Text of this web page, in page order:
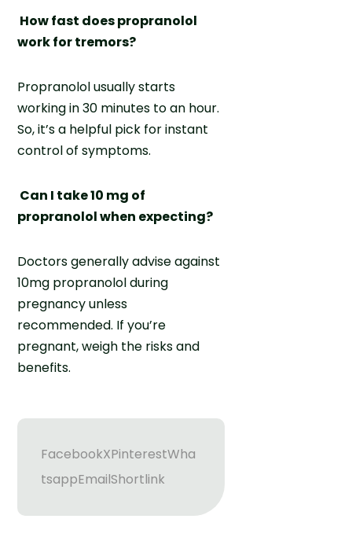
How fast does propranolol
work for tremors?
Propranolol usually starts
working in 30 minutes to an hour.
So, it’s a helpful pick for instant
control of symptoms.
Can I take 10 mg of
propranolol when expecting?
Doctors generally advise against
10mg propranolol during
pregnancy unless
recommended. If you’re
pregnant, weigh the risks and
benefits.
FacebookXPinterestWha
tsappEmailShortlink